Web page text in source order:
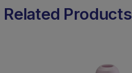
Related Products